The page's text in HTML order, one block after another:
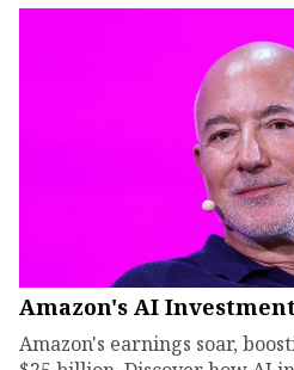
Amazon's AI
Amazon's earnings soar,